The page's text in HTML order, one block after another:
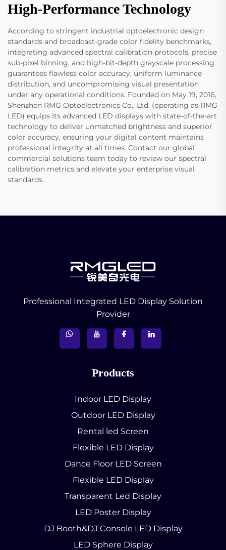
High-Performance Technology
According to stringent industrial optoelectronic design
standards and broadcast-grade color fidelity benchmarks,
integrating advanced spectral calibration protocols, precise
sub-pixel binning, and high-bit-depth grayscale processing
guarantees flawless color accuracy, uniform luminance
distribution, and uncompromising visual presentation
under any operational conditions. Founded on May 19, 2016,
Shenzhen RMG Optoelectronics Co., Ltd. (operating as RMG
LED) equips its advanced LED displays with state-of-the-art
technology to deliver unmatched brightness and superior
color accuracy, ensuring your digital content maintains
professional integrity at all times. Contact our global
commercial solutions team today to review our spectral
calibration metrics and elevate your enterprise visual
standards.
Professional Integrated LED Display Solution
Provider
Products
Indoor LED Display
Outdoor LED Display
Rental led Screen
Flexible LED Display
Dance Floor LED Screen
Flexible LED Display
Transparent Led Display
LED Poster Display
DJ Booth&DJ Console LED Display
LED Sphere Display